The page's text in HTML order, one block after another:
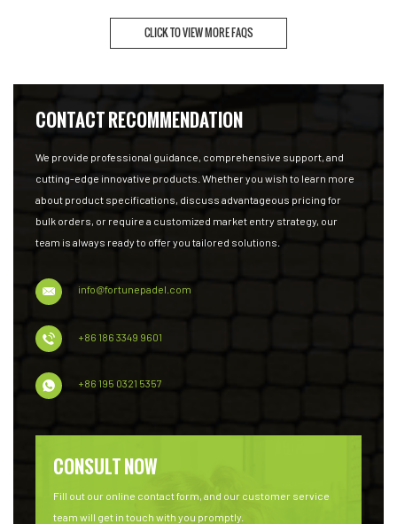
CLICK TO VIEW MORE FAQS
CONTACT RECOMMENDATION
We provide professional guidance, comprehensive support, and
cutting-edge innovative products. Whether you wish to learn more
about product specifications, discuss advantageous pricing for
bulk orders, or require a customized market entry strategy, our
team is always ready to offer you tailored solutions.
info@fortunepadel.com
+86 186 3349 9601
+86 195 0321 5357
CONSULT NOW
Fill out our online contact form, and our customer service
team will get in touch with you promptly.